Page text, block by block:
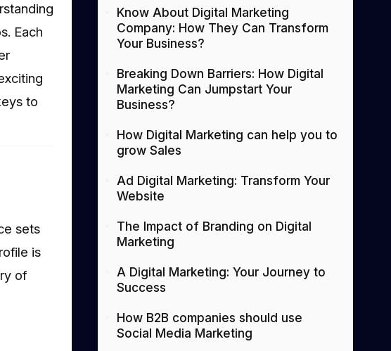
Each
to
sets
is
of
Know About Digital Marketing
Company: How They Can Transform
Your Business?
Breaking Down Barriers: How Digital
Marketing Can Jumpstart Your
Business?
How Digital Marketing can help you to
grow Sales
Ad Digital Marketing: Transform Your
Website
The Impact of Branding on Digital
Marketing
A Digital Marketing: Your Journey to
Success
How B2B companies should use
Social Media Marketing